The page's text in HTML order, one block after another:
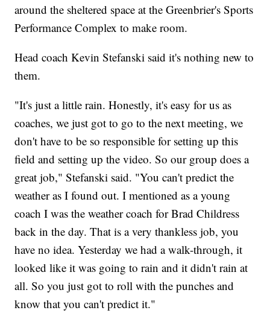
around the sheltered space at the Greenbrier's Sports
Performance Complex to make room.
Head coach Kevin Stefanski said it's nothing new to
them.
"It's just a little rain. Honestly, it's easy for us as
coaches, we just got to go to the next meeting, we
don't have to be so responsible for setting up this
field and setting up the video. So our group does a
great job," Stefanski said. "You can't predict the
weather as I found out. I mentioned as a young
coach I was the weather coach for Brad Childress
back in the day. That is a very thankless job, you
have no idea. Yesterday we had a walk-through, it
looked like it was going to rain and it didn't rain at
all. So you just got to roll with the punches and
know that you can't predict it."